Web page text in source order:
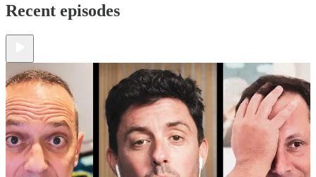
Recent episodes